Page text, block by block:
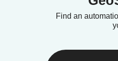
Find an